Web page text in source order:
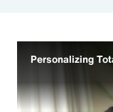
Personalizing